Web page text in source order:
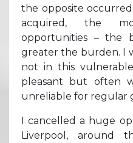
the opposite
acquired, the
opportunities – the
greater the burden. I
not in this
pleasant but often
unreliable for regular
I cancelled a huge
Liverpool,